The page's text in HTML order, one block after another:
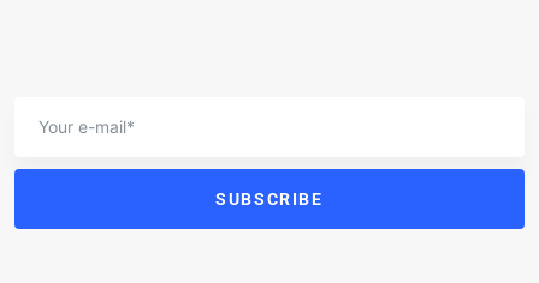
SUBSCRIBE